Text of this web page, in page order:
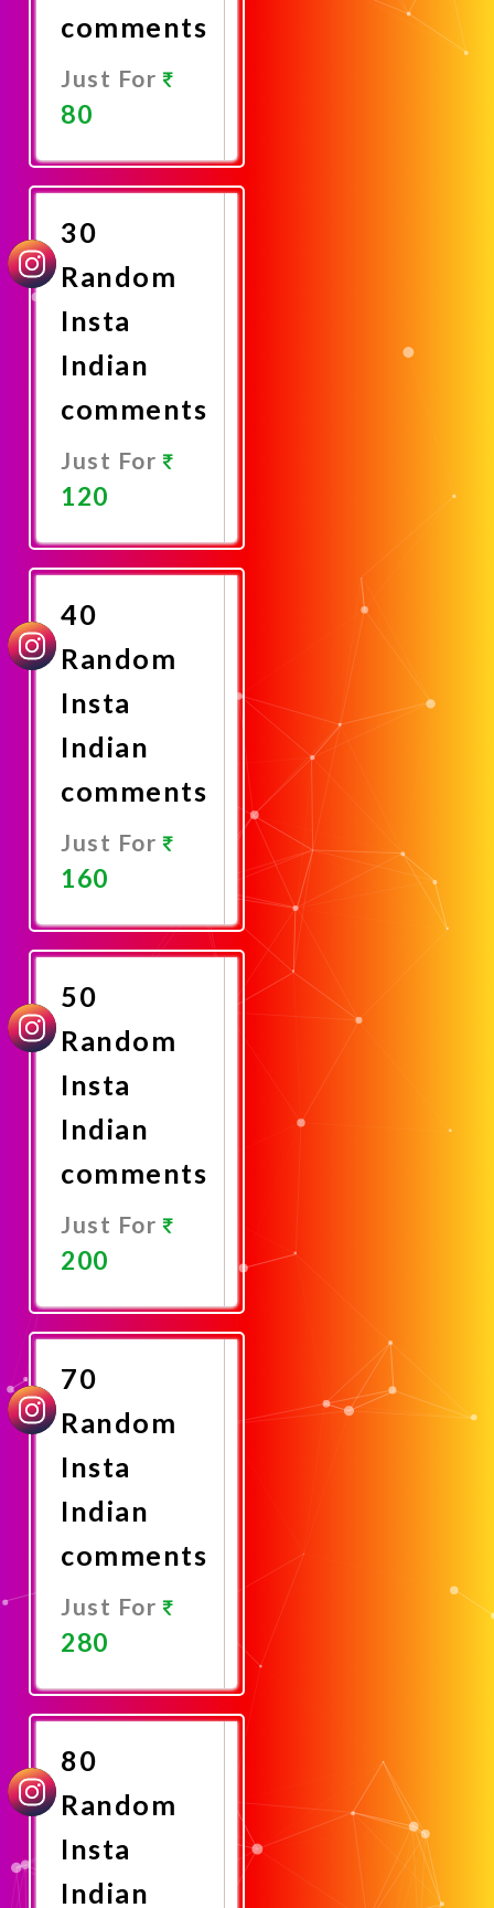
comments
Just For
80
Now
30
Random
Insta
Indian
comments
Just For
120
Now
40
Random
Insta
Indian
comments
Just For
160
Now
50
Random
Insta
Indian
comments
Just For
200
Now
70
Random
Insta
Indian
comments
Just For
280
Now
80
Random
Insta
Indian